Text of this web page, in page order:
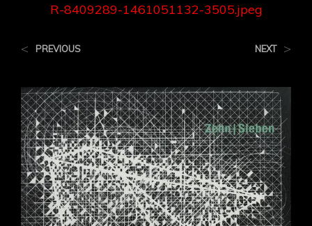
R-8409289-1461051132-3505.jpeg
< PREVIOUS NEXT >